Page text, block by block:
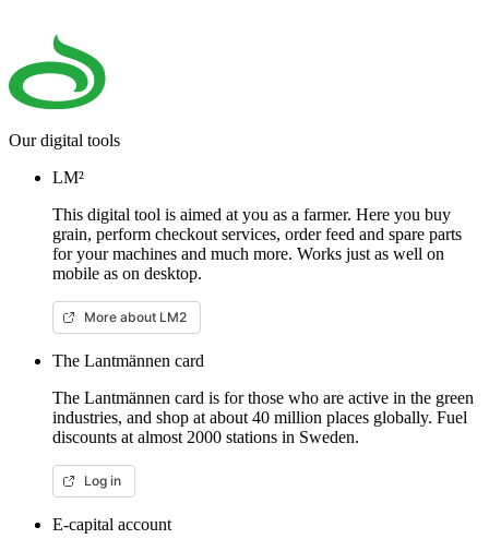
Our digital tools
LM²
This digital tool is aimed at you as a farmer. Here you buy
grain, perform checkout services, order feed and spare parts
for your machines and much more. Works just as well on
mobile as on desktop.
More about LM2
The Lantmännen card
The Lantmännen card is for those who are active in the green
industries, and shop at about 40 million places globally. Fuel
discounts at almost 2000 stations in Sweden.
Log in
E-capital account